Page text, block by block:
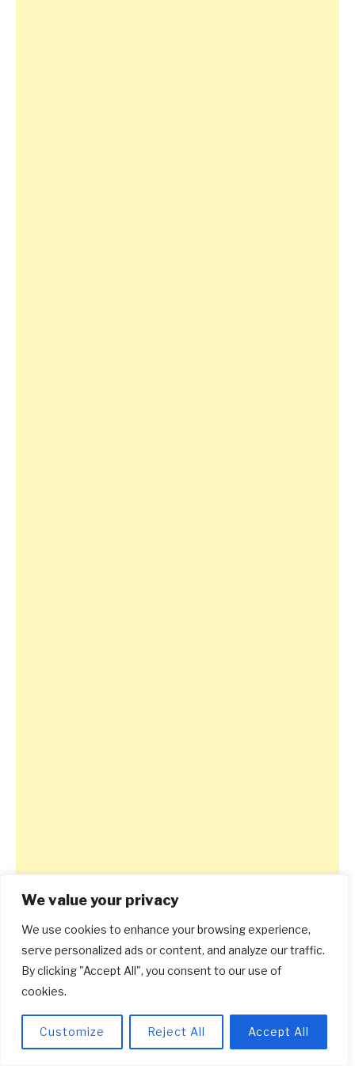
We value your privacy
We use cookies to enhance your browsing experience,
serve personalized ads or content, and analyze our traffic.
By clicking "Accept All", you consent to our use of
cookies.
Customize Reject All Accept All